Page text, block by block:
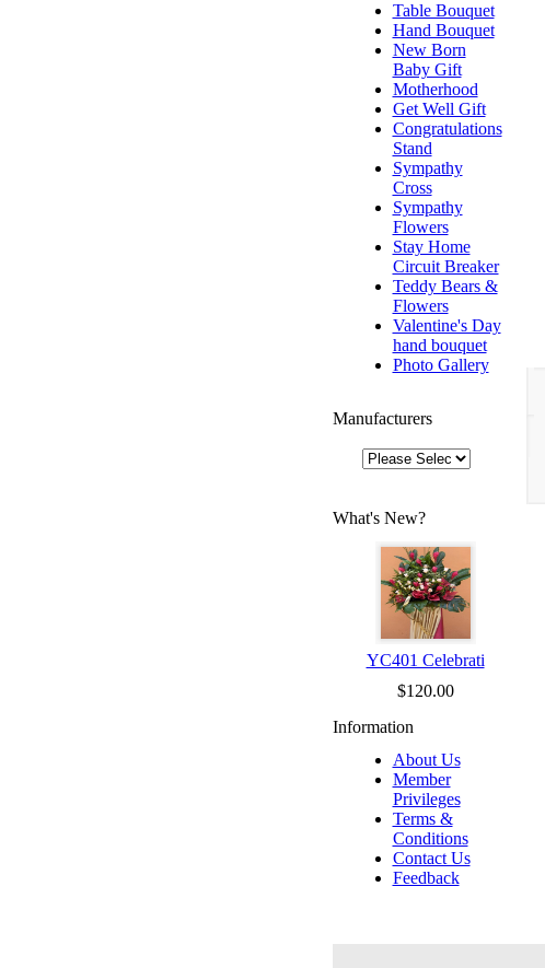
Table Bouquet
Hand Bouquet
New Born
Baby Gift
Motherhood
Get Well Gift
Congratulations
Stand
Sympathy
Cross
Sympathy
Flowers
Stay Home
Circuit Breaker
Teddy Bears &
Flowers
Valentine's Day
hand bouquet
Photo Gallery
Manufacturers
What's New?
YC401 Celebrati
$120.00
Information
About Us
Member
Privileges
Terms &
Conditions
Contact Us
Feedback